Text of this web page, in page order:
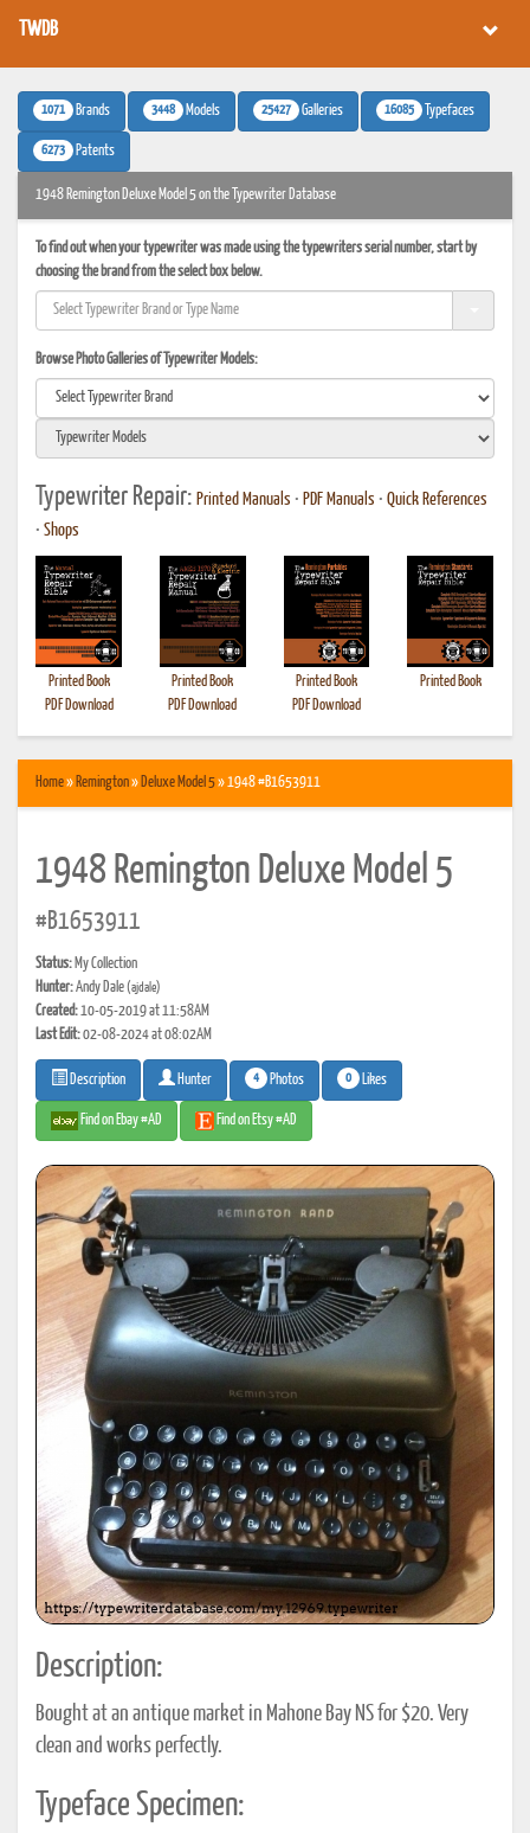
TWDB
1071 Brands 3448 Models 25427 Galleries 16085 Typefaces
6273 Patents
1948 Remington Deluxe Model 5 on the Typewriter Database
To find out when your typewriter was made using the typewriters serial number, start by
choosing the brand from the select box below.
Browse Photo Galleries of Typewriter Models:
Typewriter Repair: Printed Manuals • PDF Manuals • Quick References
• Shops
Printed Book
PDF Download
Printed Book
PDF Download
Printed Book
PDF Download
Printed Book
Home» Remington» Deluxe Model 5» 1948 #B1653911
1948 Remington Deluxe Model 5
#B1653911
Status: My Collection
Hunter:Andy Dale(ajdale)
Created:10-05-2019 at 11:58AM
Last Edit:02-08-2024 at 08:02AM
Description Hunter 4 Photos 0 Likes
Find on Ebay #AD Find on Etsy #AD
Description:
Bought at an antique market in Mahone Bay NS for $20. Very
clean and works perfectly.
Typeface Specimen: